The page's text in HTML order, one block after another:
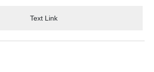
Text Link